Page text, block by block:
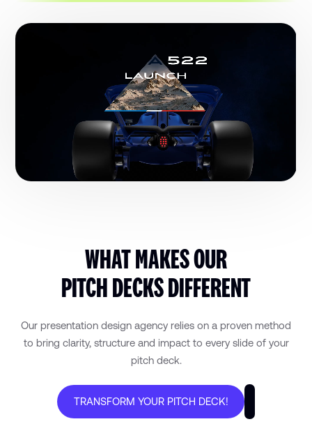
WHAT MAKES OUR
PITCH DECKS DIFFERENT
Our presentation design agency relies on a proven method
to bring clarity, structure and impact to every slide of your
pitch deck.
TRANSFORM YOUR PITCH DECK!